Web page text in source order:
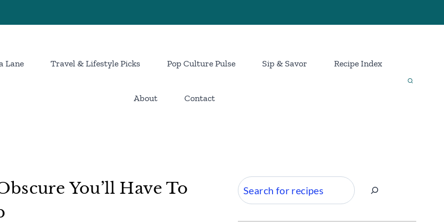
Lane Travel & Lifestyle Picks Pop Culture Pulse Sip & Savor Recipe Index
About Contact
You’ll Have To
Search